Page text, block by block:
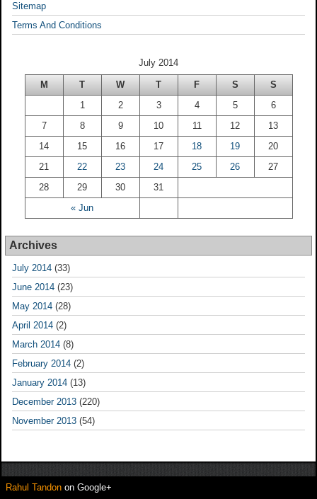
Sitemap
Terms And Conditions
July 2014
M T W T F S S
« Jun
1 2 3 4 5
6
7
8 9 10 11 12
13
14
15 16 17 18 19
20
21
22 23 24 25 26
27
28
29 30 31
Archives
July 2014 (33)
June 2014 (23)
May 2014 (28)
April 2014 (2)
March 2014 (8)
February 2014 (2)
January 2014 (13)
December 2013 (220)
November 2013 (54)
Rahul Tandon on Google+